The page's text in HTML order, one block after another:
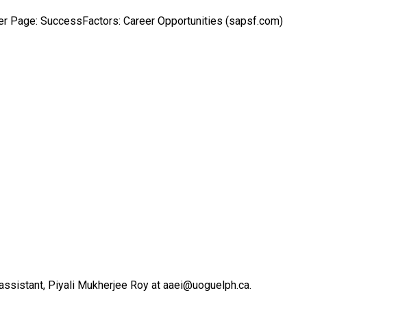
Page: SuccessFactors: Career Opportunities (sapsf.com)
Piyali Mukherjee Roy at aaei@uoguelph.ca.